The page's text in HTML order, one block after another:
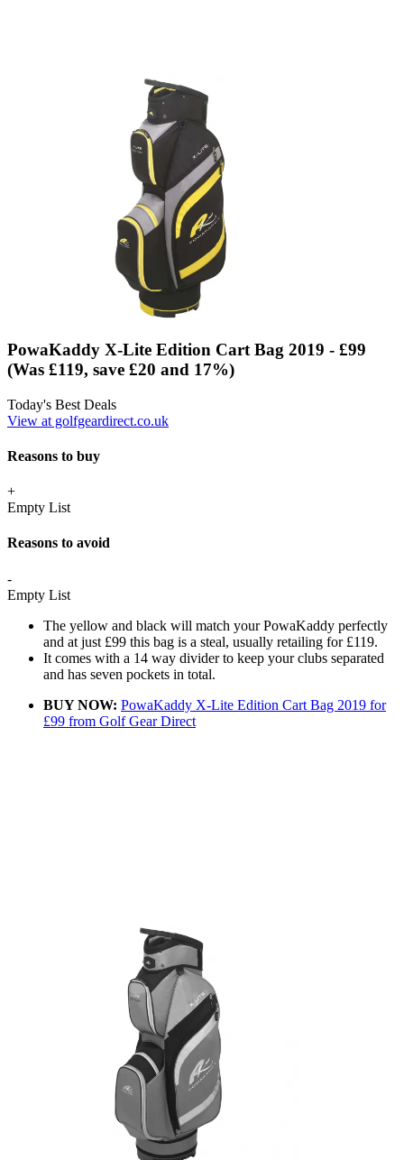
PowaKaddy X-Lite Edition Cart Bag 2019 - £99
(Was £119, save £20 and 17%)
Today's Best Deals
View at golfgeardirect.co.uk
Reasons to buy
+
Empty List
Reasons to avoid
-
Empty List
The yellow and black will match your PowaKaddy perfectly
and at just £99 this bag is a steal, usually retailing for £119.
It comes with a 14 way divider to keep your clubs separated
and has seven pockets in total.
BUY NOW: PowaKaddy X-Lite Edition Cart Bag 2019 for
£99 from Golf Gear Direct